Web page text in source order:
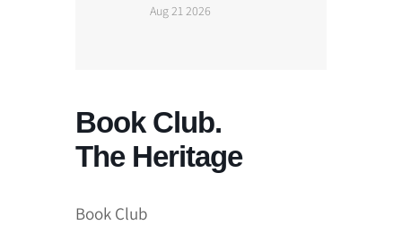
Aug 21 2026
Book Club.
The Heritage
Book Club